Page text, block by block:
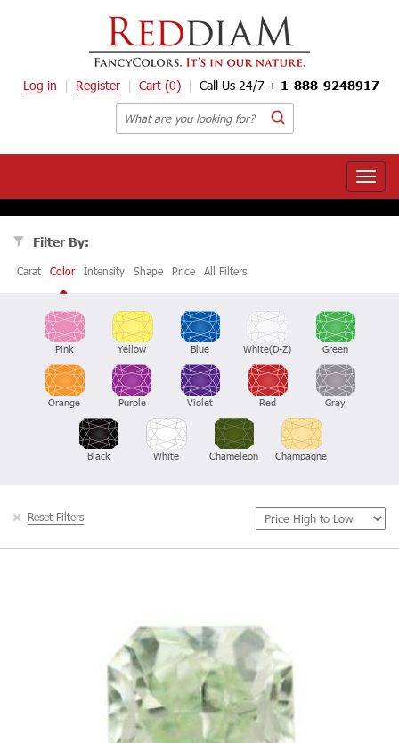
Log in Register Cart (0) Call Us 24/7 + 1-888-9248917
Toggle
Filter By:
Carat Color Intensity Shape Price All Filters
Pink Yellow Blue White(D-Z) Green
Orange Purple Violet Red Gray
Black White Chameleon Champagne
Reset Filters